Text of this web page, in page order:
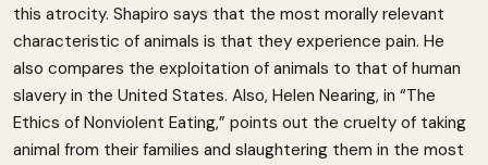
this atrocity. Shapiro says that the most morally relevant
characteristic of animals is that they experience pain. He
also compares the exploitation of animals to that of human
slavery in the United States. Also, Helen Nearing, in “The
Ethics of Nonviolent Eating,” points out the cruelty of taking
animal from their families and slaughtering them in the most